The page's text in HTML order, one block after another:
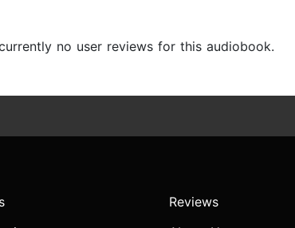
no user reviews for this audiobook.
Reviews